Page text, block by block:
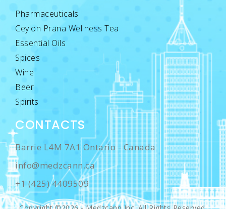
Pharmaceuticals
Ceylon Prana Wellness Tea
Essential Oils
Spices
Wine
Beer
Spirits
CONTACTS
Barrie L4M 7A1 Ontario - Canada
info@medzcann.ca
+1 (425) 4409509